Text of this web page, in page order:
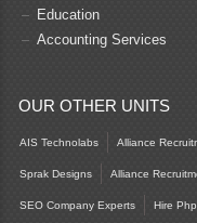
Education
Accounting Services
OUR OTHER UNITS
AIS Technolabs Alliance
Sprak Designs Alliance
SEO Company Experts Hire